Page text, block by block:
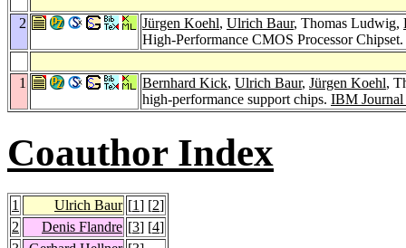
2 Jürgen Koehl, Ulrich Baur, Thomas Ludwig,
High-Performance CMOS Processor Chipset.
1 Bernhard Kick, Ulrich Baur, Jürgen Koehl,
high-performance support chips. IBM Journal
Coauthor Index
1 Ulrich Baur [1] [2]
2
Denis Flandre [3] [4]